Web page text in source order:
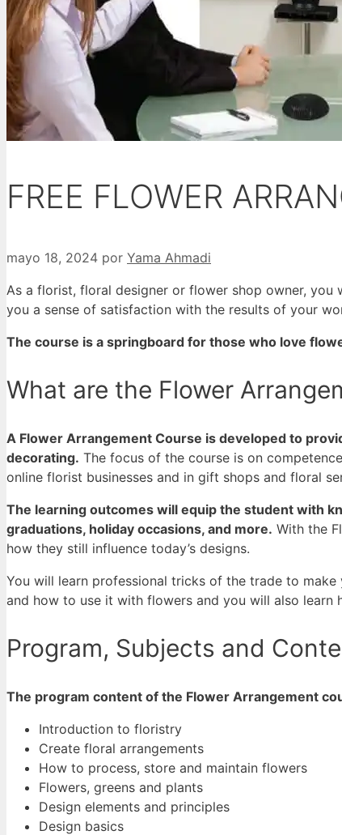
FREE FLOWER
mayo 18, 2024 por Yama Ahmadi
As a florist, floral designer or flower shop owner, you
you a sense of satisfaction with the results of your
The course is a springboard for those who love
What are the Flower
A Flower Arrangement Course is developed to
decorating. The focus of the course is on
online florist businesses and in gift shops and floral
The learning outcomes will equip the student with
graduations, holiday occasions, and more. With the
how they still influence today’s designs.
You will learn professional tricks of the trade to
and how to use it with flowers and you will also
Program, Subjects and
The program content of the Flower Arrangement
Introduction to floristry
Create floral arrangements
How to process, store and maintain flowers
Flowers, greens and plants
Design elements and principles
Design basics